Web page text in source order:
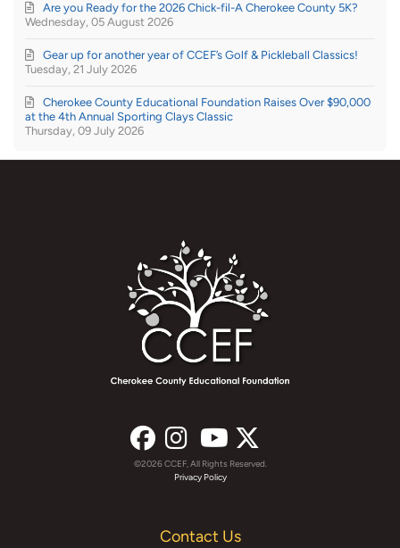
Wednesday, 05 August 2026
Are you Ready for the 2026 Chick-fil-A Cherokee County 5K?
Tuesday, 21 July 2026
Gear up for another year of CCEF’s Golf & Pickleball Classics!
Thursday, 09 July 2026
Cherokee County Educational Foundation Raises Over $90,000
at the 4th Annual Sporting Clays Classic
Facebook
Instagram
YouTube
X
©2026 CCEF, All Rights Reserved.
Privacy Policy
Contact Us